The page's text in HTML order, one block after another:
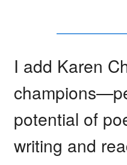
I add Karen
potential of
writing and